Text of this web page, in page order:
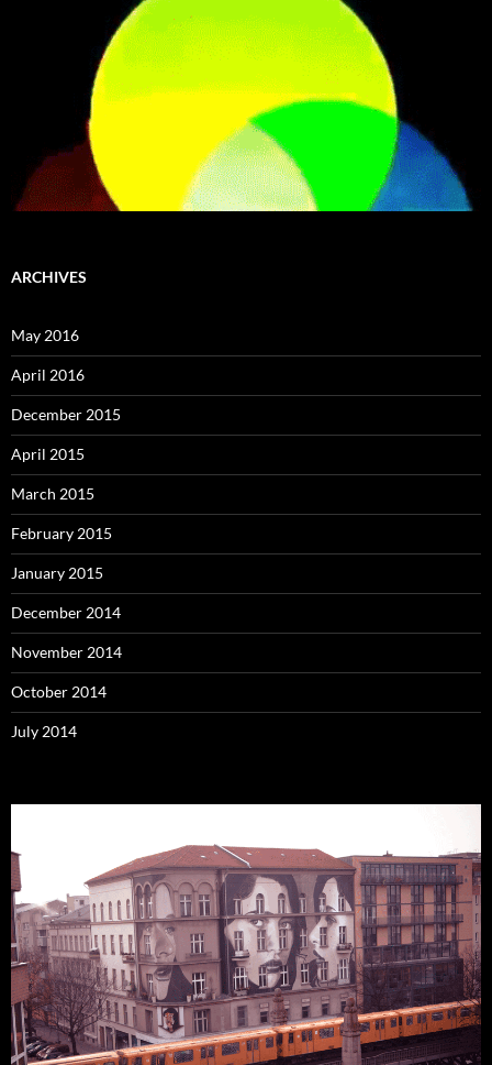
ARCHIVES
May 2016
April 2016
December 2015
April 2015
March 2015
February 2015
January 2015
December 2014
November 2014
October 2014
July 2014